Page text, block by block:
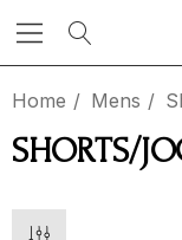
Home Mens
SHORTS/